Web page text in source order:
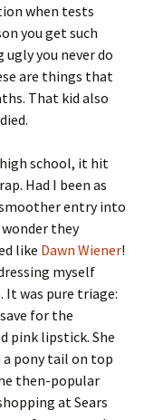
when tests
you get such
ugly you never do
are things that
That kid also
high school, it hit
Had I been as
entry into
they
like Dawn Wiener!
myself
It was pure triage:
for the
pink lipstick. She
pony tail on top
then-popular
at Sears